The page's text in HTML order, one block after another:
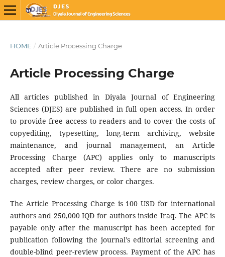
HOME / Article Processing Charge
Article Processing Charge
All articles published in Diyala Journal of Engineering
Sciences (DJES) are published in full open access. In order
to provide free access to readers and to cover the costs of
copyediting, typesetting, long-term archiving, website
maintenance, and journal management, an Article
Processing Charge (APC) applies only to manuscripts
accepted after peer review. There are no submission
charges, review charges, or color charges.
The Article Processing Charge is 100 USD for international
authors and 250,000 IQD for authors inside Iraq. The APC is
payable only after the manuscript has been accepted for
publication following the journal’s editorial screening and
double-blind peer-review process. Payment of the APC has